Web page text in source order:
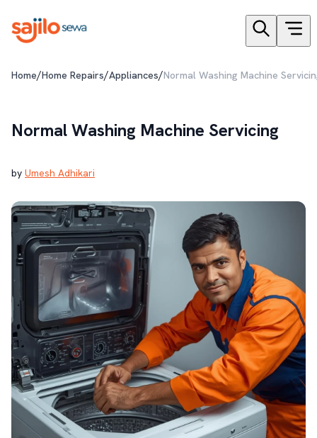
Home/Home Repairs/Appliances/Normal Washing Machine
Normal Washing Machine Servicing
by Umesh Adhikari